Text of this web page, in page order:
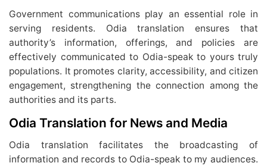
Government communications play an essential role in
serving residents. Odia translation ensures that
authority’s information, offerings, and policies are
effectively communicated to Odia-speak to yours truly
populations. It promotes clarity, accessibility, and citizen
engagement, strengthening the connection among the
authorities and its parts.
Odia Translation for News and Media
Odia translation facilitates the broadcasting of
information and records to Odia-speak to my audiences.